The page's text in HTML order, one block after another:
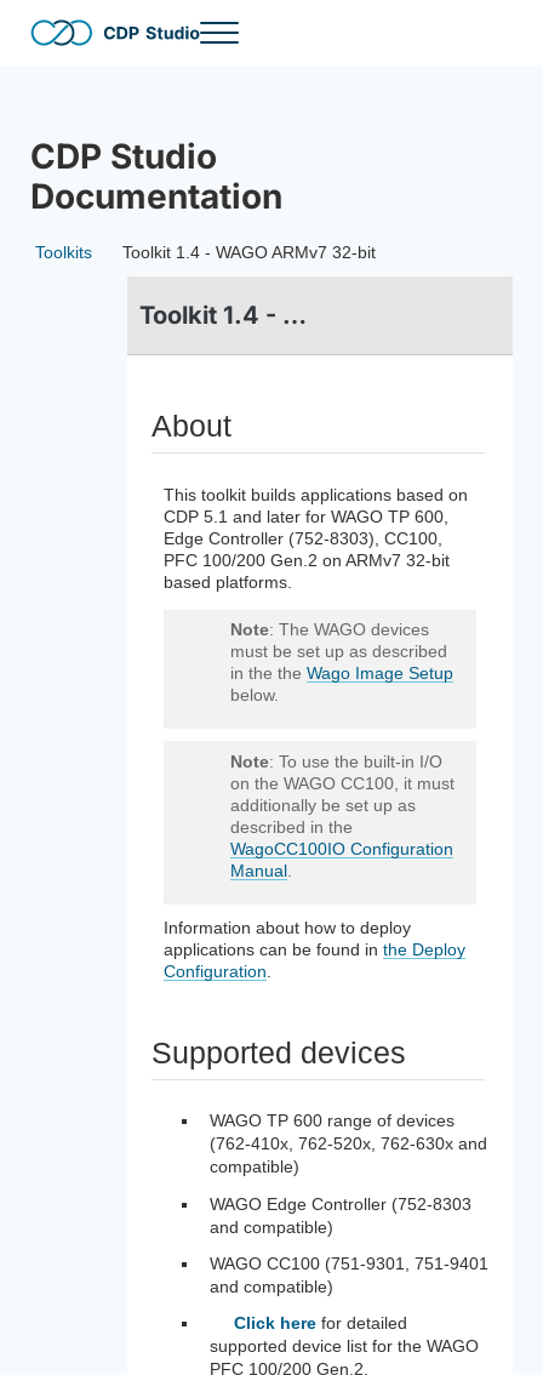
Menu
CDP Studio
Documentation
Toolkits Toolkit 1.4 - WAGO ARMv7 32-bit
Toolkit 1.4 - WAGO ARMv7 32-bit
About
This toolkit builds applications based on
CDP 5.1 and later for WAGO TP 600,
Edge Controller (752-8303), CC100,
PFC 100/200 Gen.2 on ARMv7 32-bit
based platforms.
Note: The WAGO devices
must be set up as described
in the the Wago Image Setup
below.
Note: To use the built-in I/O
on the WAGO CC100, it must
additionally be set up as
described in the
WagoCC100IO Configuration
Manual.
Information about how to deploy
applications can be found in the Deploy
Configuration.
Supported devices
WAGO TP 600 range of devices
(762-410x, 762-520x, 762-630x and
compatible)
WAGO Edge Controller (752-8303
and compatible)
WAGO CC100 (751-9301, 751-9401
and compatible)
Click herefor detailed
supported device list for the WAGO
PFC 100/200 Gen.2.